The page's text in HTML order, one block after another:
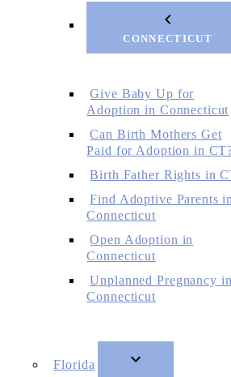
CONNECTICUT
Give Baby Up for
Adoption in Connecticut
Can Birth Mothers Get
Paid for Adoption in
Birth Father Rights in
Find Adoptive Parents
Connecticut
Open Adoption in
Connecticut
Unplanned Pregnancy
Connecticut
Florida